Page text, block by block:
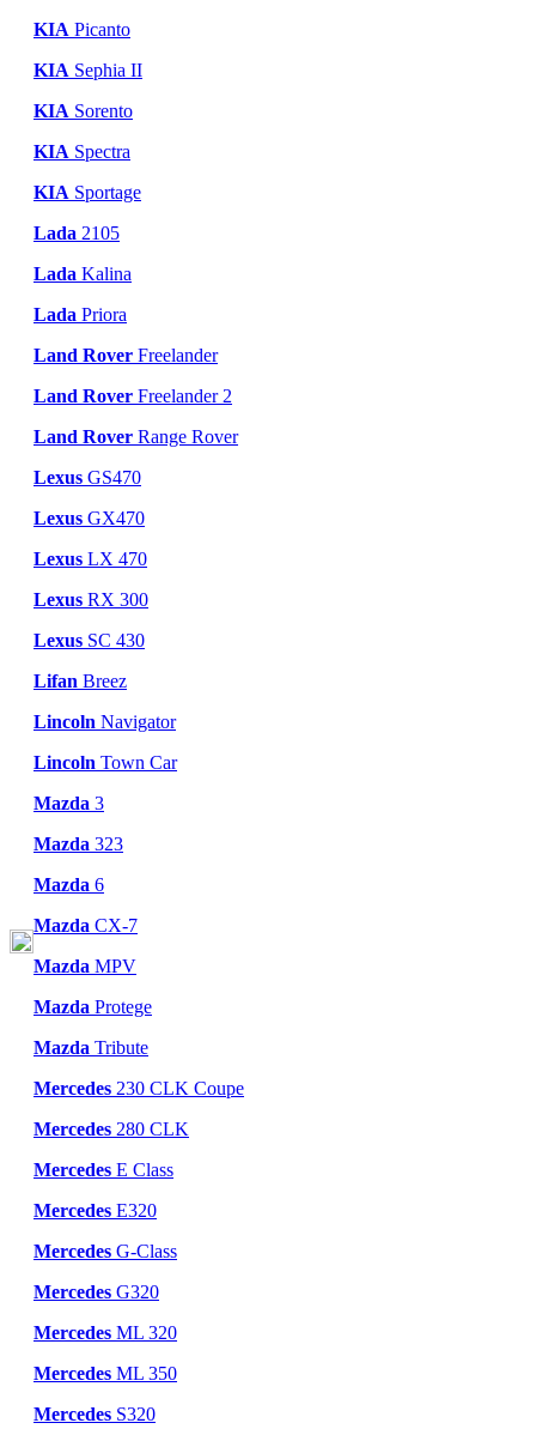
KIA Picanto
KIA Sephia II
KIA Sorento
KIA Spectra
KIA Sportage
Lada 2105
Lada Kalina
Lada Priora
Land Rover Freelander
Land Rover Freelander 2
Land Rover Range Rover
Lexus GS470
Lexus GX470
Lexus LX 470
Lexus RX 300
Lexus SC 430
Lifan Breez
Lincoln Navigator
Lincoln Town Car
Mazda 3
Mazda 323
Mazda 6
Mazda CX-7
Mazda MPV
Mazda Protege
Mazda Tribute
Mercedes 230 CLK Coupe
Mercedes 280 CLK
Mercedes E Class
Mercedes E320
Mercedes G-Class
Mercedes G320
Mercedes ML 320
Mercedes ML 350
Mercedes S320